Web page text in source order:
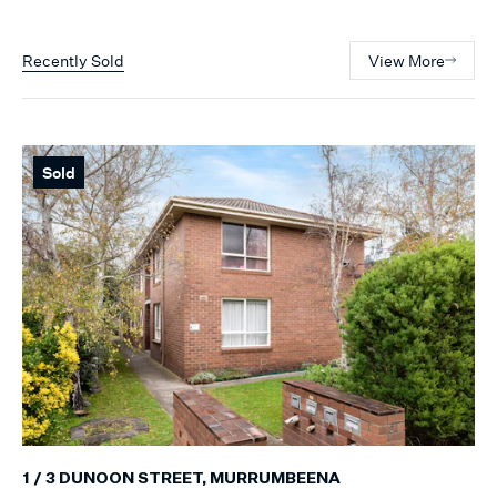
Recently Sold View More
Sold
1 / 3 DUNOON STREET, MURRUMBEENA